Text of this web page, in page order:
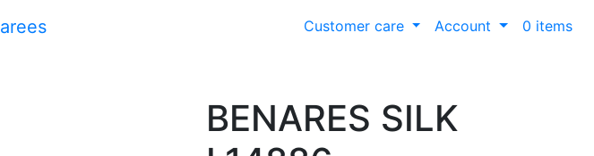
Customer care Account 0 items
BENARES SILK